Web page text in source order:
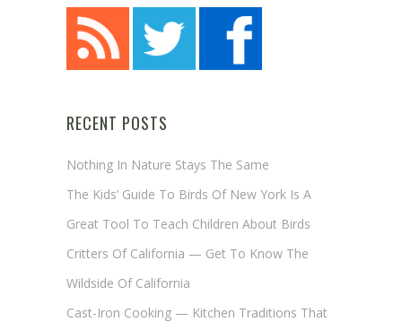
RECENT POSTS
Nothing In Nature Stays The Same
The Kids’ Guide To Birds Of New York Is A
Great Tool To Teach Children About Birds
Critters Of California — Get To Know The
Wildside Of California
Cast-Iron Cooking — Kitchen Traditions That